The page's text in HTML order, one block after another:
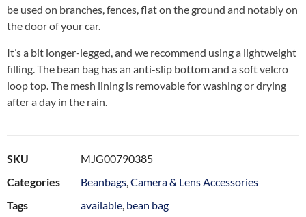
be used on branches, fences, flat on the ground and notably on
the door of your car.
It’s a bit longer-legged, and we recommend using a lightweight
filling. The bean bag has an anti-slip bottom and a soft velcro
loop top. The mesh lining is removable for washing or drying
after a day in the rain.
SKU
MJG00790385
Categories
Beanbags,Camera & Lens Accessories
Tags
available, bean bag